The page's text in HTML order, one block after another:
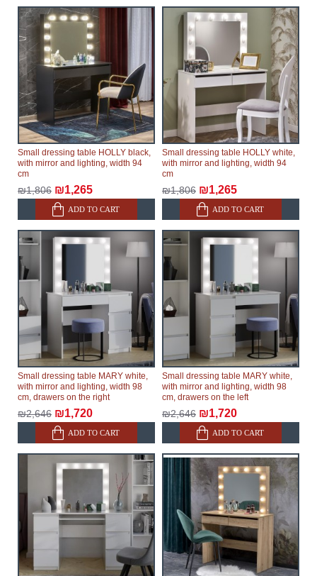
Small dressing table HOLLY black,
with mirror and lighting, width 94
cm
₪1,806 ₪1,265
ADD TO CART
Small dressing table HOLLY white,
with mirror and lighting, width 94
cm
₪1,806 ₪1,265
ADD TO CART
Small dressing table MARY white,
with mirror and lighting, width 98
cm, drawers on the right
₪2,646 ₪1,720
ADD TO CART
Small dressing table MARY white,
with mirror and lighting, width 98
cm, drawers on the left
₪2,646 ₪1,720
ADD TO CART